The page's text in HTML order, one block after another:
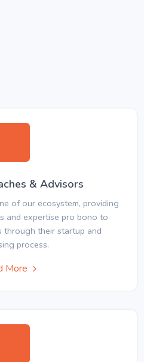
& Advisors
of our ecosystem, providing
and expertise pro bono to
through their startup and
process.
More